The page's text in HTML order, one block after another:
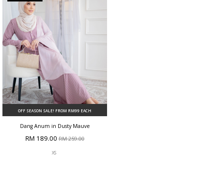
OFF SEASON SALE! FROM RM99 EACH
Dang Anum in Dusty Mauve
RM 189.00RM 259.00
XS